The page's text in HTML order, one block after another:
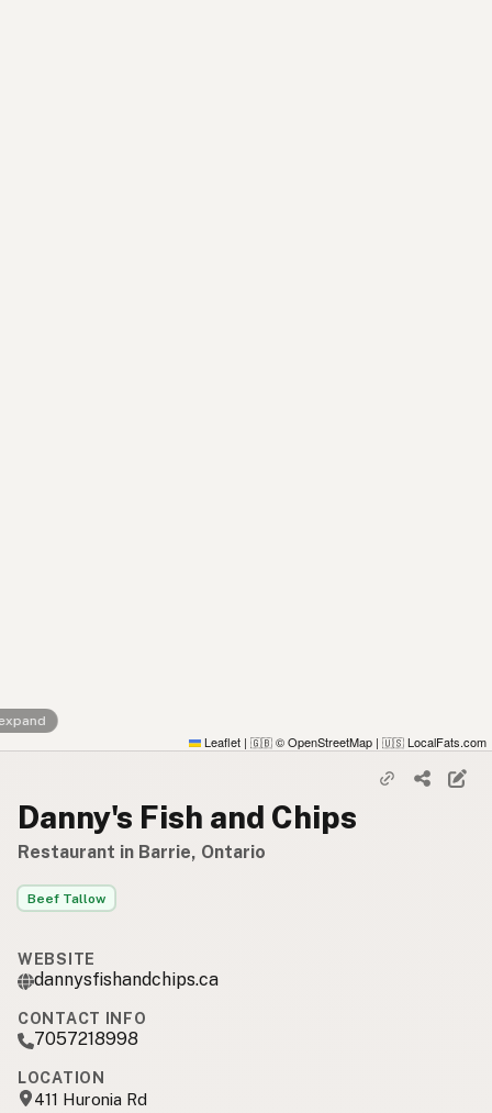
Leaflet | 🇬🇧 © OpenStreetMap | 🇺🇸 LocalFats.com
Danny's Fish and Chips
Restaurant in Barrie, Ontario
Beef Tallow
WEBSITE
dannysfishandchips.ca
CONTACT INFO
7057218998
LOCATION
411 Huronia Rd